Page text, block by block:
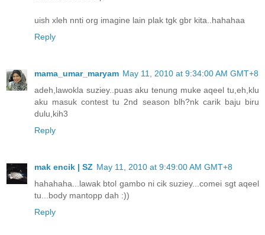
uish xleh nnti org imagine lain plak tgk gbr kita..hahahaa
Reply
mama_umar_maryam May 11, 2010 at 9:34:00 AM GMT+8
adeh,lawokla suziey..puas aku tenung muke aqeel tu,eh,klu
aku masuk contest tu 2nd season blh?nk carik baju biru
dulu,kih3
Reply
mak encik | SZ May 11, 2010 at 9:49:00 AM GMT+8
hahahaha...lawak btol gambo ni cik suziey...comei sgt aqeel
tu...body mantopp dah :))
Reply